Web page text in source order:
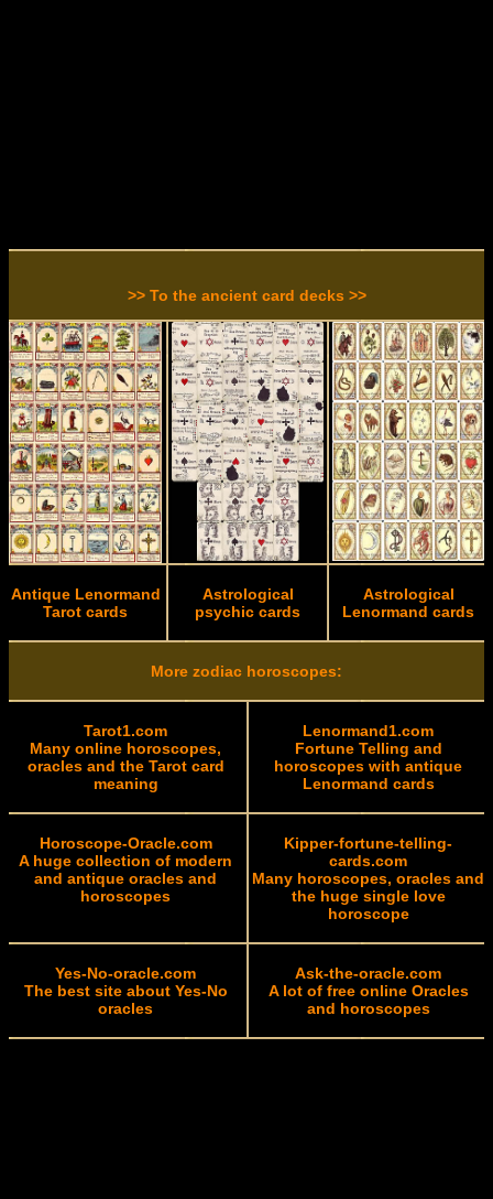
>> To the ancient card decks >>
Antique Lenormand
Tarot cards
Astrological
psychic cards
Astrological
Lenormand cards
More zodiac horoscopes:
Tarot1.com
Many online horoscopes,
oracles and the Tarot card
meaning
Lenormand1.com
Fortune Telling and
horoscopes with antique
Lenormand cards
Horoscope-Oracle.com
A huge collection of modern
and antique oracles and
horoscopes
Kipper-fortune-telling-
cards.com
Many horoscopes, oracles and
the huge single love
horoscope
Yes-No-oracle.com
The best site about Yes-No
oracles
Ask-the-oracle.com
A lot of free online Oracles
and horoscopes